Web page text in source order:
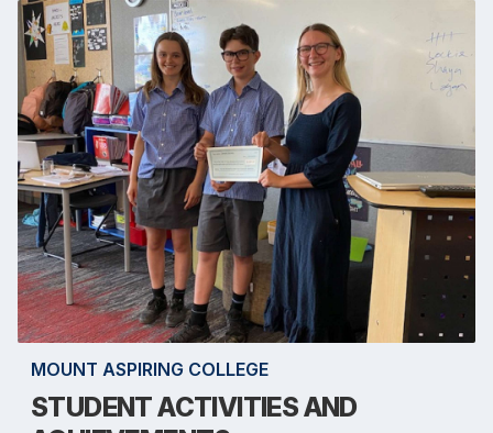
MOUNT ASPIRING COLLEGE
STUDENT ACTIVITIES AND